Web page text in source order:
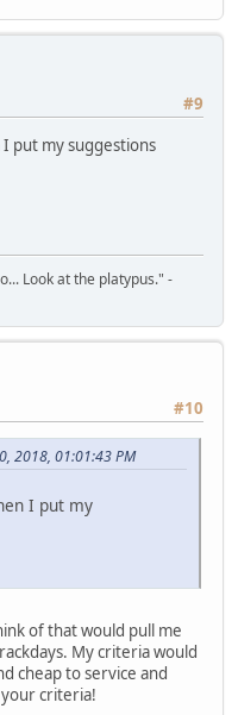
#9
put my suggestions
Look at the platypus." -
#10
2018, 01:01:43 PM
I put my
of that would pull me
My criteria would
cheap to service and
criteria!